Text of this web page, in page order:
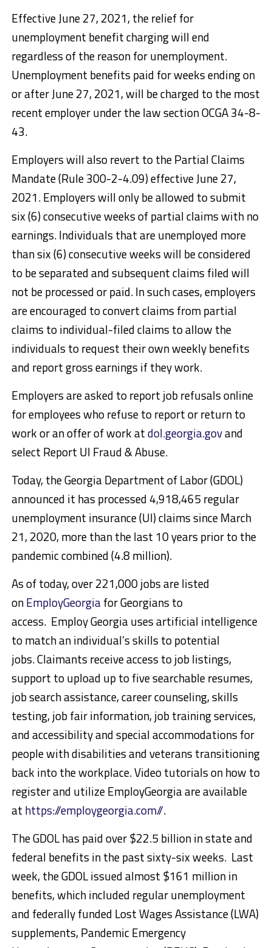
Effective June 27, 2021, the relief for
unemployment benefit charging will end
regardless of the reason for unemployment.
Unemployment benefits paid for weeks ending on
or after June 27, 2021, will be charged to the most
recent employer under the law section OCGA 34-8-
43.
Employers will also revert to the Partial Claims
Mandate (Rule 300-2-4.09) effective June 27,
2021. Employers will only be allowed to submit
six (6) consecutive weeks of partial claims with no
earnings. Individuals that are unemployed more
than six (6) consecutive weeks will be considered
to be separated and subsequent claims filed will
not be processed or paid. In such cases, employers
are encouraged to convert claims from partial
claims to individual-filed claims to allow the
individuals to request their own weekly benefits
and report gross earnings if they work.
Employers are asked to report job refusals online
for employees who refuse to report or return to
work or an offer of work atdol.georgia.govand
select Report UI Fraud & Abuse.
Today, the Georgia Department of Labor (GDOL)
announced it has processed 4,918,465 regular
unemployment insurance (UI) claims since March
21, 2020, more than the last 10 years prior to the
pandemic combined (4.8 million).
As of today, over 221,000 jobs are listed
onEmployGeorgiafor Georgians to
access. Employ Georgia uses artificial intelligence
to match an individual’s skills to potential
jobs. Claimants receive access to job listings,
support to upload up to five searchable resumes,
job search assistance, career counseling, skills
testing, job fair information, job training services,
and accessibility and special accommodations for
people with disabilities and veterans transitioning
back into the workplace. Video tutorials on how to
register and utilize EmployGeorgia are available
at https://employgeorgia.com//.
The GDOL has paid over $22.5 billion in state and
federal benefits in the past sixty-six weeks. Last
week, the GDOL issued almost $161 million in
benefits, which included regular unemployment
and federally funded Lost Wages Assistance (LWA)
supplements, Pandemic Emergency